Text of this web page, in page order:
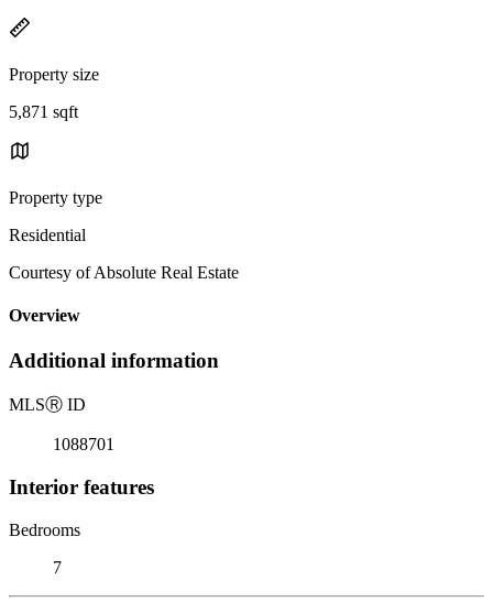
Property size
5,871 sqft
Property type
Residential
Courtesy of Absolute Real Estate
Overview
Additional information
MLSⓇ ID
1088701
Interior features
Bedrooms
7